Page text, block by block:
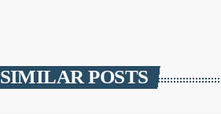
SIMILAR POSTS